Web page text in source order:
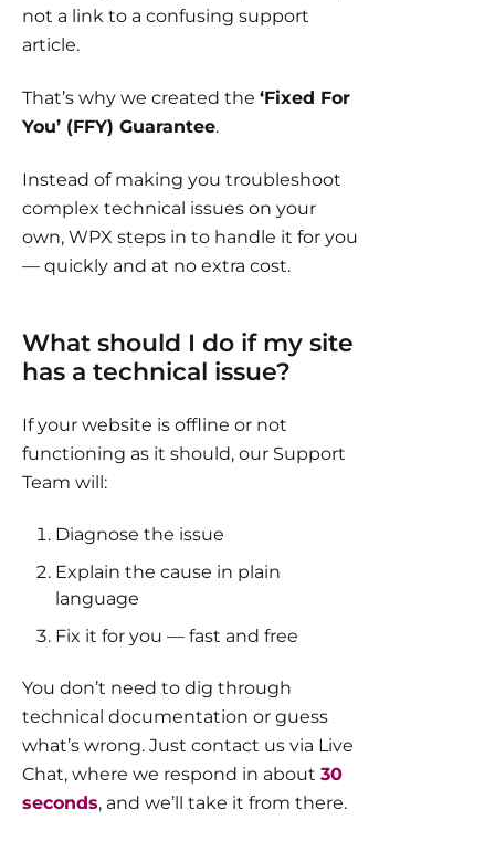
not a link to a confusing support
article.
That’s why we created the ‘Fixed For
You’ (FFY) Guarantee.
Instead of making you troubleshoot
complex technical issues on your
own, WPX steps in to handle it for you
— quickly and at no extra cost.
What should I do if my site
has a technical issue?
If your website is offline or not
functioning as it should, our Support
Team will:
Diagnose the issue
Explain the cause in plain
language
Fix it for you — fast and free
You don’t need to dig through
technical documentation or guess
what’s wrong. Just contact us via Live
Chat, where we respond in about 30
seconds, and we’ll take it from there.